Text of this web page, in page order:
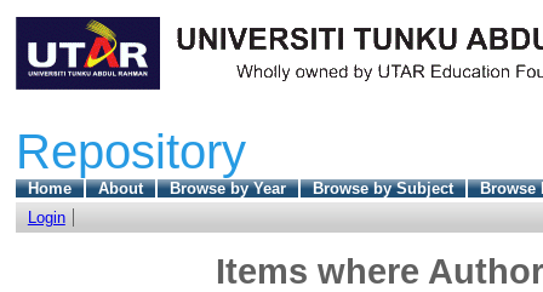
Repository
Home About Browse by Year Browse by Subject
Browse
Login
Items where